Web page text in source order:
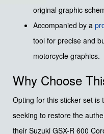
original graphic
Accompanied by a
tool for precise and
motorcycle graphics.
Why Choose
Opting for this sticker set is
seeking to restore the
their Suzuki GSX-R 600